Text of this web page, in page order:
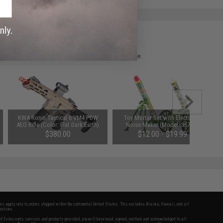
please verify details on the product description page.
KWA Ronin Tactical 6 VM4 PDW
AEG Rifle (Color: Flat Dark Earth)
$380.00
Toy Mortar Set with Electronic
Noise Maker (Model: 3575A)
$12.00 - $19.99
apply only to orders shipped within the continental United States. This excludes Alaska, Hawaii, and all
Evike.com's services and products provided, you will have read, agreed, verified and acknowledged to all